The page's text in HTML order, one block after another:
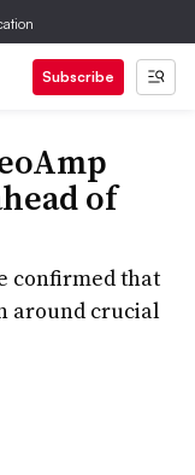
Subscribe
of
confirmed that
around crucial